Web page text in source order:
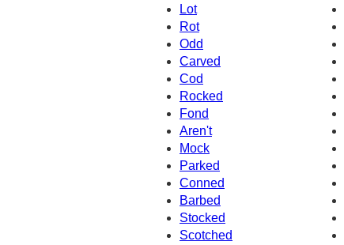
Lot
Rot
Odd
Carved
Cod
Rocked
Fond
Aren't
Mock
Parked
Conned
Barbed
Stocked
Scotched